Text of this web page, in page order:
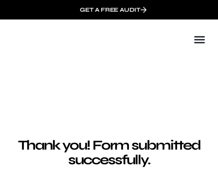
GET A FREE AUDIT
Thank you! Form submitted
successfully.